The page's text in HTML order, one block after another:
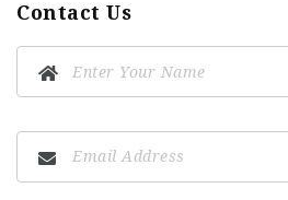
Contact Us